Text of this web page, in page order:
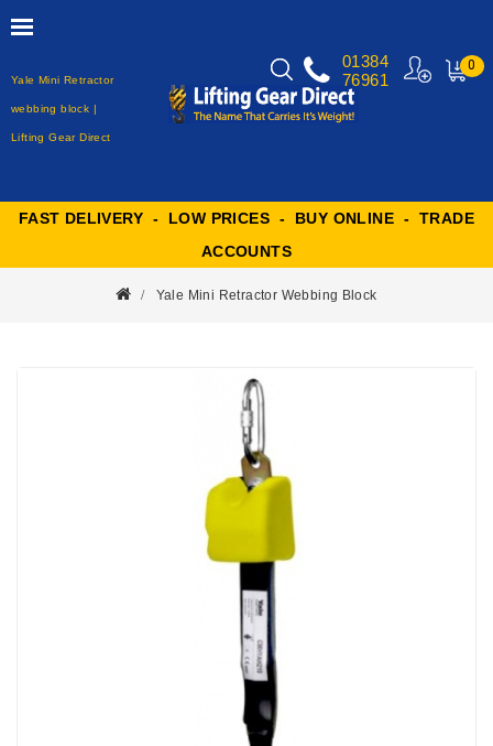
Yale Mini Retractor
webbing block |
Lifting Gear Direct
0
01384
76961
FAST DELIVERY - LOW PRICES - BUY ONLINE - TRADE
ACCOUNTS
Yale Mini Retractor Webbing Block